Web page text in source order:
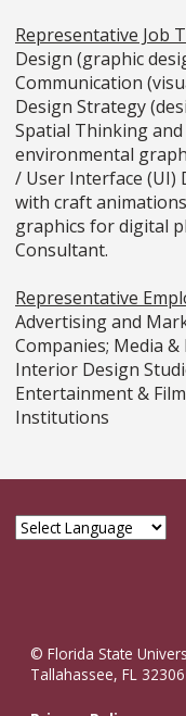
Representative Job
Design (graphic
Communication
Design Strategy
Spatial Thinking
environmental
/ User Interface (UI)
with craft
graphics for digital
Consultant.
Representative
Advertising and
Companies; Media
Interior Design
Entertainment &
Institutions
© Florida State
Tallahassee, FL 32306